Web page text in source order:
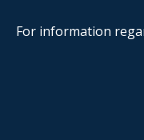
For information